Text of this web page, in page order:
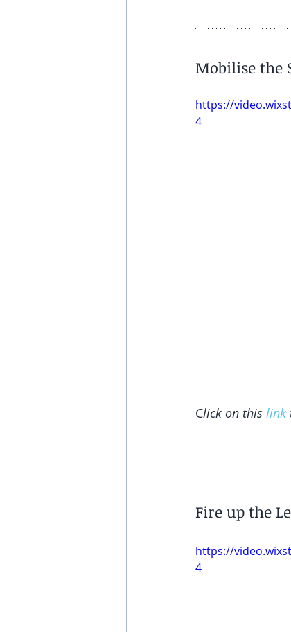
Mobilise the
https://
4
Click on this link
Fire up the
https://
4